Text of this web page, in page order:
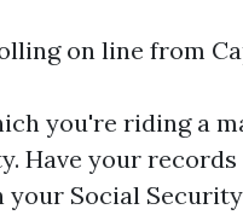
on line from
you're riding a
Have your
your Social